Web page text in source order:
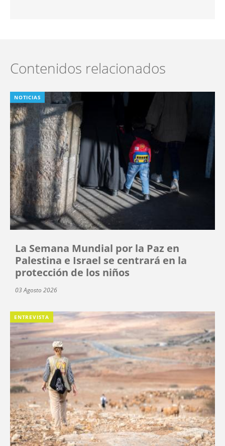
Contenidos relacionados
NOTICIAS
La Semana Mundial por la Paz en
Palestina e Israel se centrará en la
protección de los niños
03 Agosto 2026
ENTREVISTA